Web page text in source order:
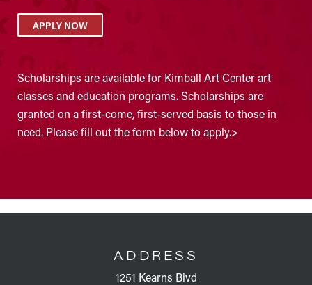
APPLY NOW
Scholarships are available for Kimball Art Center art
classes and education programs. Scholarships are
granted on a first-come, first-served basis to those in
need. Please fill out the form below to apply.>
ADDRESS
1251 Kearns Blvd